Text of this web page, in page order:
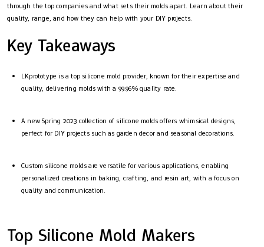
through the top companies and what sets their molds apart. Learn about their
quality, range, and how they can help with your DIY projects.
Key Takeaways
LKprototype is a top silicone mold provider, known for their expertise and
quality, delivering molds with a 99.96% quality rate.
A new Spring 2023 collection of silicone molds offers whimsical designs,
perfect for DIY projects such as garden decor and seasonal decorations.
Custom silicone molds are versatile for various applications, enabling
personalized creations in baking, crafting, and resin art, with a focus on
quality and communication.
Top Silicone Mold Makers